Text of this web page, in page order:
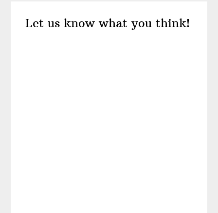
Interactions
Let us know what you think!